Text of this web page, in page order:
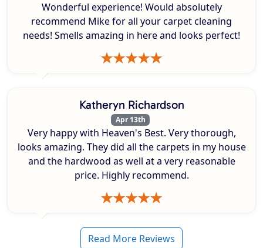
Wonderful experience! Would absolutely
recommend Mike for all your carpet cleaning
needs! Smells amazing in here and looks perfect!
Katheryn Richardson
Apr 13th
Very happy with Heaven's Best. Very thorough,
looks amazing. They did all the carpets in my house
and the hardwood as well at a very reasonable
price. Highly recommend.
Read More Reviews